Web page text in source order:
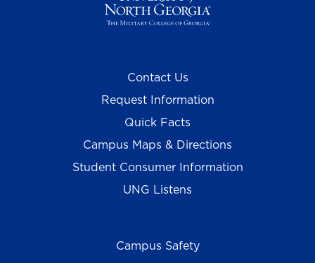
Contact Us
Request Information
Quick Facts
Campus Maps & Directions
Student Consumer Information
UNG Listens
Campus Safety